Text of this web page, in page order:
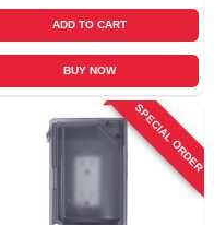
ADD TO CART
BUY NOW
SPECIAL ORDER